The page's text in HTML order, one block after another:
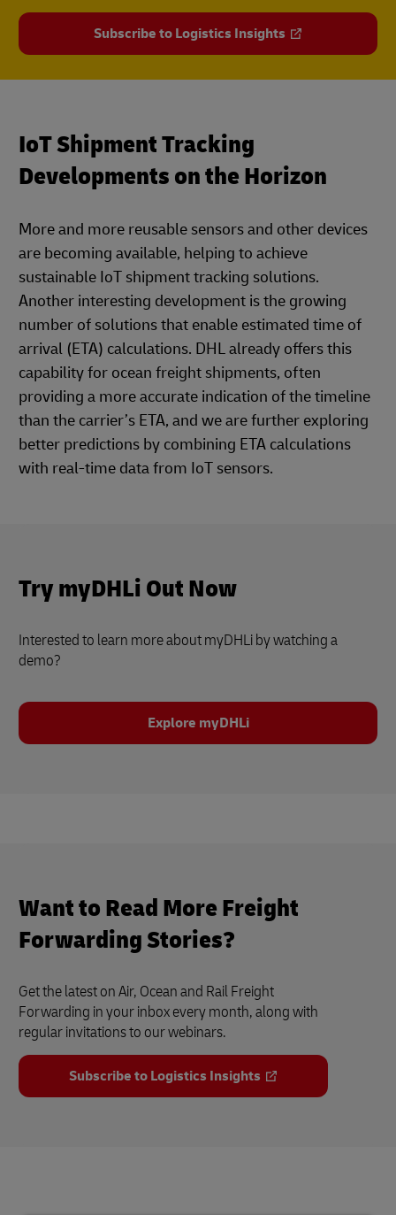
Subscribe to Logistics Insights
IoT Shipment Tracking
Developments on the Horizon
More and more reusable sensors and other devices
are becoming available, helping to achieve
sustainable IoT shipment tracking solutions.
Another interesting development is the growing
number of solutions that enable estimated time of
arrival (ETA) calculations. DHL already offers this
capability for ocean freight shipments, often
providing a more accurate indication of the timeline
than the carrier’s ETA, and we are further exploring
better predictions by combining ETA calculations
with real-time data from IoT sensors.
Try myDHLi Out Now
Interested to learn more about myDHLi by watching a
demo?
Explore myDHLi
Want to Read More Freight
Forwarding Stories?
Get the latest on Air, Ocean and Rail Freight
Forwarding in your inbox every month, along with
regular invitations to our webinars.
Subscribe to Logistics Insights